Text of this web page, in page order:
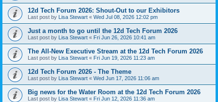
12d Tech Forum 2026: Shout-Out to our Exhibitors
Last post by Lisa Stewart « Wed Jul 08, 2026 12:02 pm
Just a month to go until the 12d Tech Forum 2026
Last post by Lisa Stewart « Fri Jun 26, 2026 10:41 am
The All-New Executive Stream at the 12d Tech Forum 2026
Last post by Lisa Stewart « Fri Jun 19, 2026 11:23 am
12d Tech Forum 2026 - The Theme
Last post by Lisa Stewart « Wed Jun 17, 2026 11:06 am
Big news for the Water Room at the 12d Tech Forum 2026
Last post by Lisa Stewart « Fri Jun 12, 2026 11:36 am